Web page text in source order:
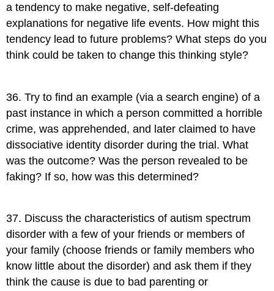
a tendency to make negative, self-defeating
explanations for negative life events. How might this
tendency lead to future problems? What steps do you
think could be taken to change this thinking style?
36.Try to find an example (via a search engine) of a
past instance in which a person committed a horrible
crime, was apprehended, and later claimed to have
dissociative identity disorder during the trial. What
was the outcome? Was the person revealed to be
faking? If so, how was this determined?
37. Discuss the characteristics of autism spectrum
disorder with a few of your friends or members of
your family (choose friends or family members who
know little about the disorder) and ask them if they
think the cause is due to bad parenting or